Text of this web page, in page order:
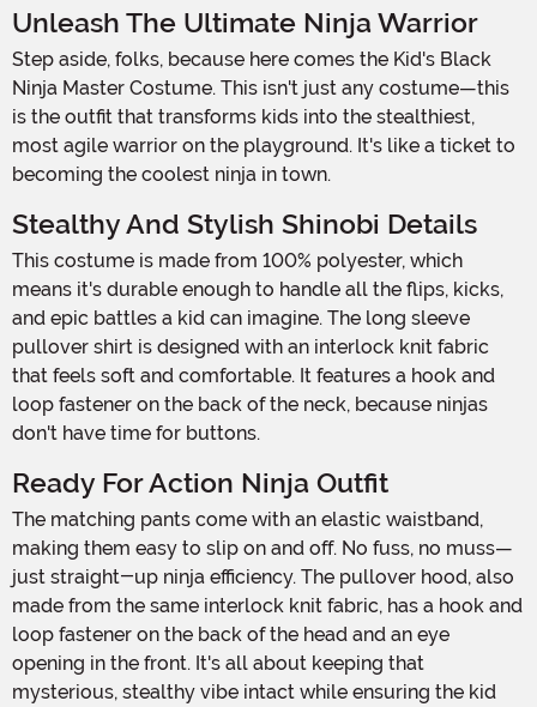
Unleash The Ultimate Ninja Warrior
Step aside, folks, because here comes the Kid's Black
Ninja Master Costume. This isn't just any costume—this
is the outfit that transforms kids into the stealthiest,
most agile warrior on the playground. It's like a ticket to
becoming the coolest ninja in town.
Stealthy And Stylish Shinobi Details
This costume is made from 100% polyester, which
means it's durable enough to handle all the flips, kicks,
and epic battles a kid can imagine. The long sleeve
pullover shirt is designed with an interlock knit fabric
that feels soft and comfortable. It features a hook and
loop fastener on the back of the neck, because ninjas
don't have time for buttons.
Ready For Action Ninja Outfit
The matching pants come with an elastic waistband,
making them easy to slip on and off. No fuss, no muss—
just straight-up ninja efficiency. The pullover hood, also
made from the same interlock knit fabric, has a hook and
loop fastener on the back of the head and an eye
opening in the front. It's all about keeping that
mysterious, stealthy vibe intact while ensuring the kid